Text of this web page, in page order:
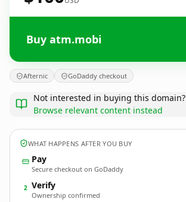
Buy atm.mobi
Afternic GoDaddy checkout
Not interested in buying this domain?
Browse relevant content instead
WHAT HAPPENS AFTER YOU BUY
Pay
Secure checkout on GoDaddy
2 Verify
Ownership confirmed